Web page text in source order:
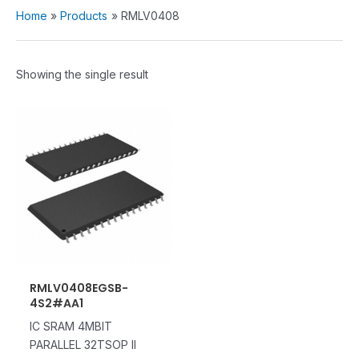
Home Products RMLV0408
Showing the single result
RMLV0408EGSB-
4S2#AA1
IC SRAM 4MBIT
PARALLEL 32TSOP II